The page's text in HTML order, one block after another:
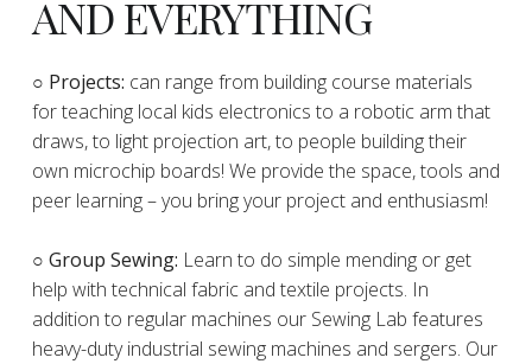
AND EVERYTHING
​○ Projects: can range from building course materials
for teaching local kids electronics to a robotic arm that
draws, to light projection art, to people building their
own microchip boards! We provide the space, tools and
peer learning – you bring your project and enthusiasm!
○ Group Sewing: Learn to do simple mending or get
help with technical fabric and textile projects. In
addition to regular machines our Sewing Lab features
heavy-duty industrial sewing machines and sergers. Our